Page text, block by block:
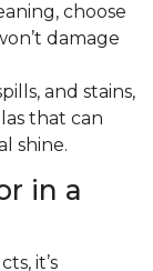
choose
damage
and stains,
that can
shine.
in a
it’s